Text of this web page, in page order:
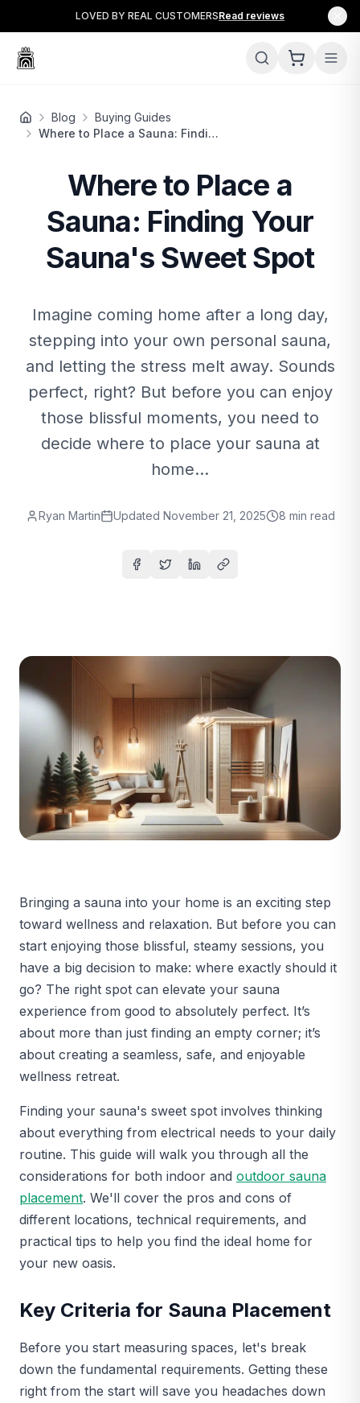
LOVED BY REAL CUSTOMERSRead reviews
Blog
Buying Guides
Where to Place a Sauna: Finding Your Sauna's Sweet Spot
Where to Place a
Sauna: Finding Your
Sauna's Sweet Spot
Imagine coming home after a long day,
stepping into your own personal sauna,
and letting the stress melt away. Sounds
perfect, right? But before you can enjoy
those blissful moments, you need to
decide where to place your sauna at
home...
Ryan Martin Updated November 21, 2025 8 min read
Share on Facebook
Share on Twitter
Share on LinkedIn
Copy link
Bringing a sauna into your home is an exciting step
toward wellness and relaxation. But before you can
start enjoying those blissful, steamy sessions, you
have a big decision to make: where exactly should it
go? The right spot can elevate your sauna
experience from good to absolutely perfect. It’s
about more than just finding an empty corner; it’s
about creating a seamless, safe, and enjoyable
wellness retreat.
Finding your sauna's sweet spot involves thinking
about everything from electrical needs to your daily
routine. This guide will walk you through all the
considerations for both indoor and outdoor sauna
placement. We'll cover the pros and cons of
different locations, technical requirements, and
practical tips to help you find the ideal home for
your new oasis.
Key Criteria for Sauna Placement
Before you start measuring spaces, let's break
down the fundamental requirements. Getting these
right from the start will save you headaches down